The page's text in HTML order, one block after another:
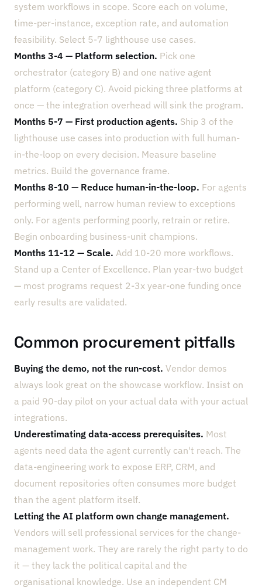
system workflows in scope. Score each on volume,
time-per-instance, exception rate, and automation
feasibility. Select 5-7 lighthouse use cases.
Months 3-4 — Platform selection. Pick one
orchestrator (category B) and one native agent
platform (category C). Avoid picking three platforms at
once — the integration overhead will sink the program.
Months 5-7 — First production agents. Ship 3 of the
lighthouse use cases into production with full human-
in-the-loop on every decision. Measure baseline
metrics. Build the governance frame.
Months 8-10 — Reduce human-in-the-loop. For agents
performing well, narrow human review to exceptions
only. For agents performing poorly, retrain or retire.
Begin onboarding business-unit champions.
Months 11-12 — Scale. Add 10-20 more workflows.
Stand up a Center of Excellence. Plan year-two budget
— most programs request 2-3x year-one funding once
early results are validated.
Common procurement pitfalls
Buying the demo, not the run-cost. Vendor demos
always look great on the showcase workflow. Insist on
a paid 90-day pilot on your actual data with your actual
integrations.
Underestimating data-access prerequisites. Most
agents need data the agent currently can't reach. The
data-engineering work to expose ERP, CRM, and
document repositories often consumes more budget
than the agent platform itself.
Letting the AI platform own change management.
Vendors will sell professional services for the change-
management work. They are rarely the right party to do
it — they lack the political capital and the
organisational knowledge. Use an independent CM